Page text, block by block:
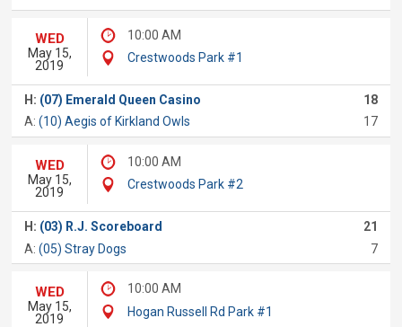
WED
May 15,
2019
10:00 AM
Crestwoods Park #1
H: (07) Emerald Queen Casino
18
A:(10) Aegis of Kirkland Owls 17
WED
May 15,
2019
10:00 AM
Crestwoods Park #2
H: (03) R.J. Scoreboard
21
A:(05) Stray Dogs 7
WED
May 15,
2019
10:00 AM
Hogan Russell Rd Park #1